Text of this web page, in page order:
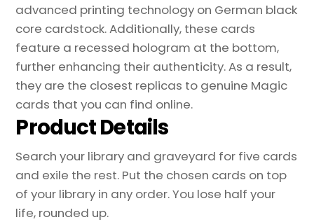
advanced printing technology on German black
core cardstock. Additionally, these cards
feature a recessed hologram at the bottom,
further enhancing their authenticity. As a result,
they are the closest replicas to genuine Magic
cards that you can find online.
Product Details
Search your library and graveyard for five cards
and exile the rest. Put the chosen cards on top
of your library in any order. You lose half your
life, rounded up.